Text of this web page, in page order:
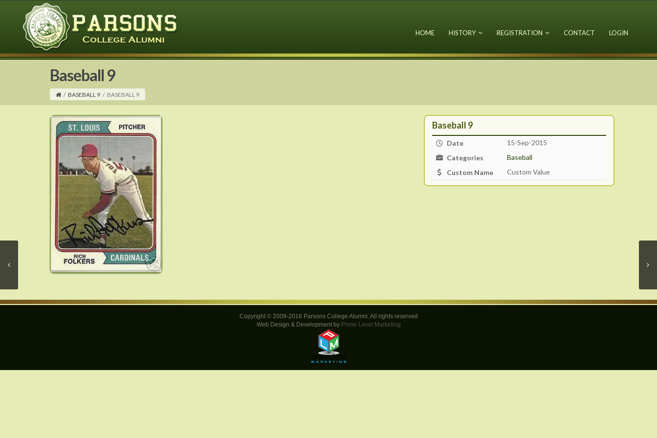
HOME HISTORY REGISTRATION CONTACT LOGIN
Baseball 9
/ BASEBALL 9 / BASEBALL 9
Baseball 9
Date
15-Sep-2015
Categories
Baseball
Custom Name
Custom Value
Copyright © 2009-2016 Parsons College Alumni. All rights reserved
Web Design & Development by Prime Level Marketing